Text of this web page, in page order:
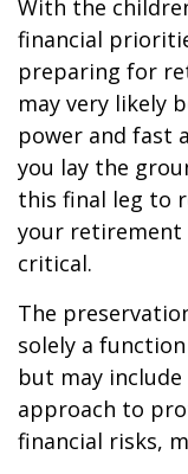
With the
financial
preparing for
may very likely
power and fast
you lay the
this final leg to
your
critical.
The
solely a
but may
approach to
financial risks,